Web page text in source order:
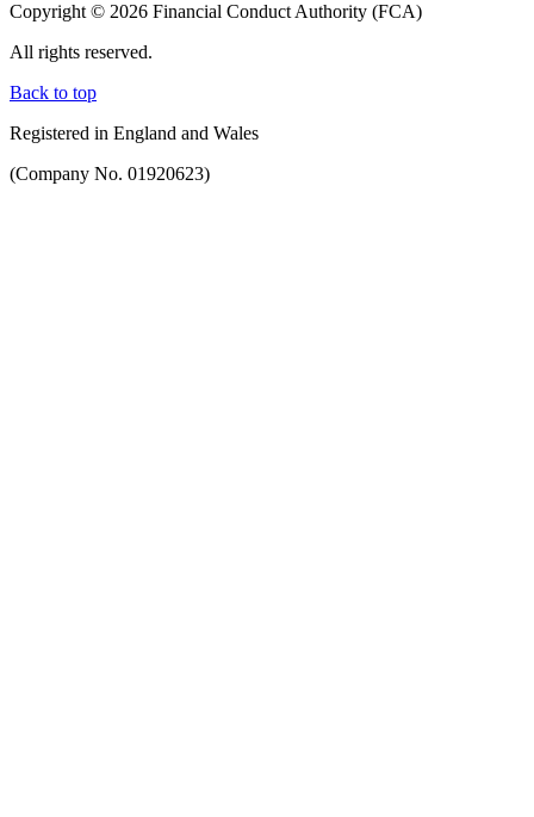
Copyright © 2026 Financial Conduct Authority (FCA)
All rights reserved.
Back to top
Registered in England and Wales
(Company No. 01920623)